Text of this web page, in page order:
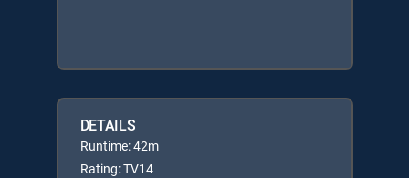
DETAILS
Runtime: 42m
Rating: TV14